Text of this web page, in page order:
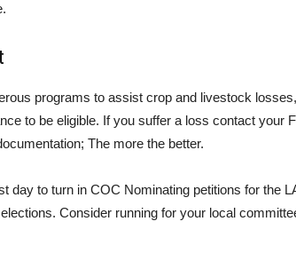
programs to assist crop and livestock
to be eligible. If you suffer a loss contact your
The more the better.
day to turn in COC Nominating petitions for the
Consider running for your local